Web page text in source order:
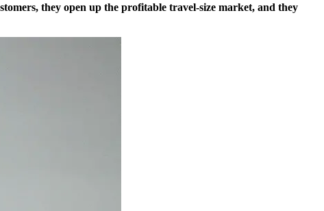
they open up the profitable travel-size market, and they